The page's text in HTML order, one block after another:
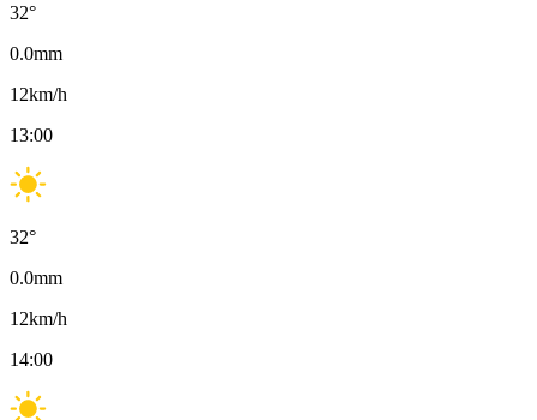
32°
0.0mm
12km/h
13:00
32°
0.0mm
12km/h
14:00